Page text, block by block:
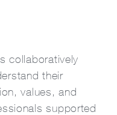
collaboratively
their
values, and
supported